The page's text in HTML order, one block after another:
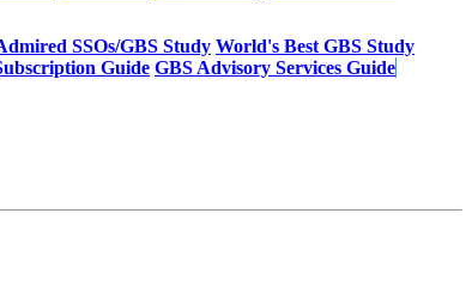
SSOs/GBS Study World's Best GBS Study
Guide GBS Advisory Services Guide